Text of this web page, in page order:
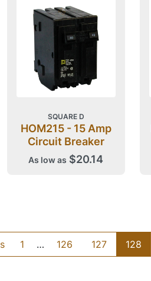
SQUARE D
HOM215 - 15 Amp
Circuit Breaker
As low as $20.14
1 … 126 127 128